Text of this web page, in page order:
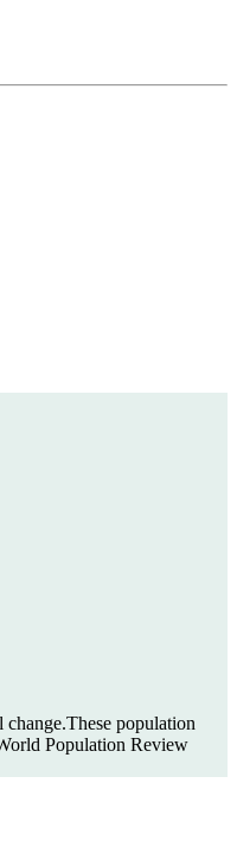
change.These population
Population Review